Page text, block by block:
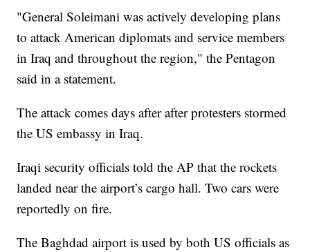
"General Soleimani was actively developing plans
to attack American diplomats and service members
in Iraq and throughout the region," the Pentagon
said in a statement.
The attack comes days after after protesters stormed
the US embassy in Iraq.
Iraqi security officials told the AP that the rockets
landed near the airport’s cargo hall. Two cars were
reportedly on fire.
The Baghdad airport is used by both US officials as